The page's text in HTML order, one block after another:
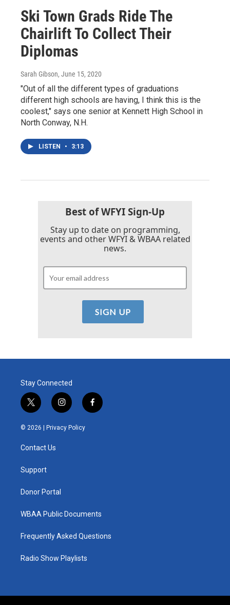
Ski Town Grads Ride The
Chairlift To Collect Their
Diplomas
Sarah Gibson, June 15, 2020
"Out of all the different types of graduations
different high schools are having, I think this is the
coolest," says one senior at Kennett High School in
North Conway, N.H.
LISTEN • 3:13
Best of WFYI Sign-Up
Stay up to date on programming,
events and other WFYI & WBAA related
news.
Stay Connected
t
w
i
e
i
n
s
t
f
a
© 2026 | Privacy Policy
Contact Us
Support
Donor Portal
WBAA Public Documents
Frequently Asked Questions
Radio Show Playlists